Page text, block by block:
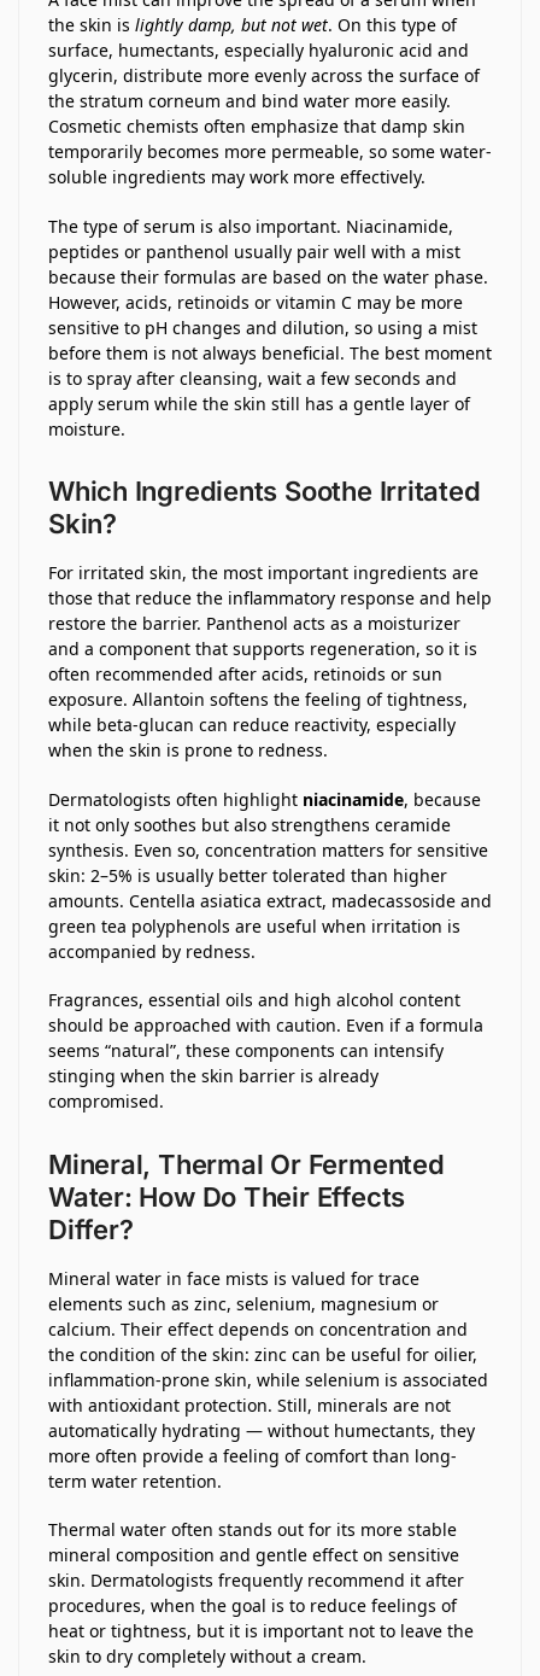
the skin is lightly damp, but not wet. On this type of
surface, humectants, especially hyaluronic acid and
glycerin, distribute more evenly across the surface of
the stratum corneum and bind water more easily.
Cosmetic chemists often emphasize that damp skin
temporarily becomes more permeable, so some water-
soluble ingredients may work more effectively.
The type of serum is also important. Niacinamide,
peptides or panthenol usually pair well with a mist
because their formulas are based on the water phase.
However, acids, retinoids or vitamin C may be more
sensitive to pH changes and dilution, so using a mist
before them is not always beneficial. The best moment
is to spray after cleansing, wait a few seconds and
apply serum while the skin still has a gentle layer of
moisture.
Which Ingredients Soothe Irritated
Skin?
For irritated skin, the most important ingredients are
those that reduce the inflammatory response and help
restore the barrier. Panthenol acts as a moisturizer
and a component that supports regeneration, so it is
often recommended after acids, retinoids or sun
exposure. Allantoin softens the feeling of tightness,
while beta-glucan can reduce reactivity, especially
when the skin is prone to redness.
Dermatologists often highlight niacinamide, because
it not only soothes but also strengthens ceramide
synthesis. Even so, concentration matters for sensitive
skin: 2–5% is usually better tolerated than higher
amounts. Centella asiatica extract, madecassoside and
green tea polyphenols are useful when irritation is
accompanied by redness.
Fragrances, essential oils and high alcohol content
should be approached with caution. Even if a formula
seems “natural”, these components can intensify
stinging when the skin barrier is already
compromised.
Mineral, Thermal Or Fermented
Water: How Do Their Effects
Differ?
Mineral water in face mists is valued for trace
elements such as zinc, selenium, magnesium or
calcium. Their effect depends on concentration and
the condition of the skin: zinc can be useful for oilier,
inflammation-prone skin, while selenium is associated
with antioxidant protection. Still, minerals are not
automatically hydrating — without humectants, they
more often provide a feeling of comfort than long-
term water retention.
Thermal water often stands out for its more stable
mineral composition and gentle effect on sensitive
skin. Dermatologists frequently recommend it after
procedures, when the goal is to reduce feelings of
heat or tightness, but it is important not to leave the
skin to dry completely without a cream.